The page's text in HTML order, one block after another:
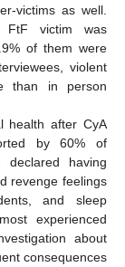
victims as well.
FtF victim was
of them were
violent
than in person
health after CyA
by 60% of
having
revenge feelings
and sleep
experienced
about
consequences